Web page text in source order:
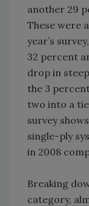
another 29
These were
year’s
32 percent
drop in
the 3
two into a
survey
single-ply
in 2008
Breaking
category,